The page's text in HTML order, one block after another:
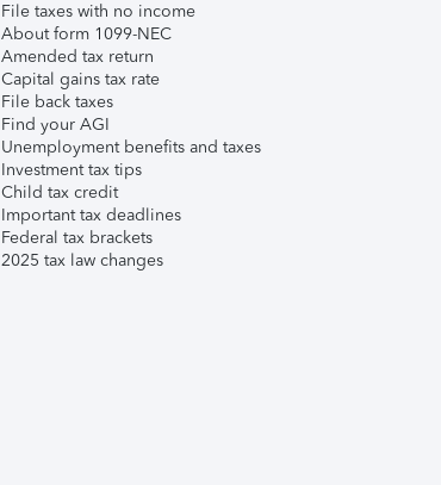
File taxes with no income
About form 1099-NEC
Amended tax return
Capital gains tax rate
File back taxes
Find your AGI
Unemployment benefits and taxes
Investment tax tips
Child tax credit
Important tax deadlines
Federal tax brackets
2025 tax law changes